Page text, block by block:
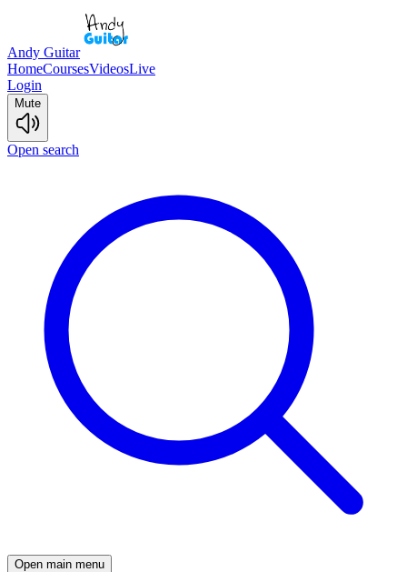
Andy Guitar
HomeCoursesVideosLive
Login
Mute
Open search
Open main menu